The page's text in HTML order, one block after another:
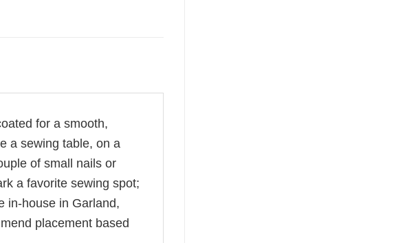
for a smooth,
a sewing table, on a
of small nails or
a favorite sewing spot;
in-house in Garland,
placement based